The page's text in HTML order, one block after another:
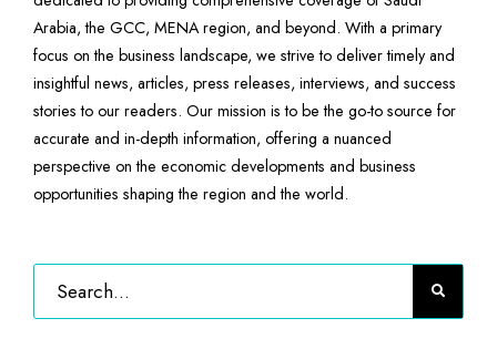
Arabia, the GCC, MENA region, and beyond. With a primary
focus on the business landscape, we strive to deliver timely and
insightful news, articles, press releases, interviews, and success
stories to our readers. Our mission is to be the go-to source for
accurate and in-depth information, offering a nuanced
perspective on the economic developments and business
opportunities shaping the region and the world.